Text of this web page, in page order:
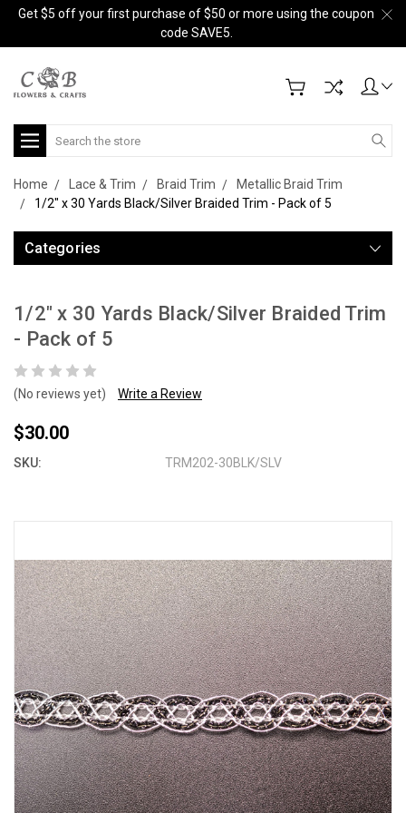
Get $5 off your first purchase of $50 or more using the coupon
code SAVE5.
Search
Home Lace & Trim Braid Trim
Metallic Braid Trim
1/2" x 30 Yards Black/Silver Braided Trim - Pack of 5
Categories
1/2" x 30 Yards Black/Silver Braided Trim
- Pack of 5
(No reviews yet) Write a Review
$30.00
SKU: TRM202-30BLK/SLV